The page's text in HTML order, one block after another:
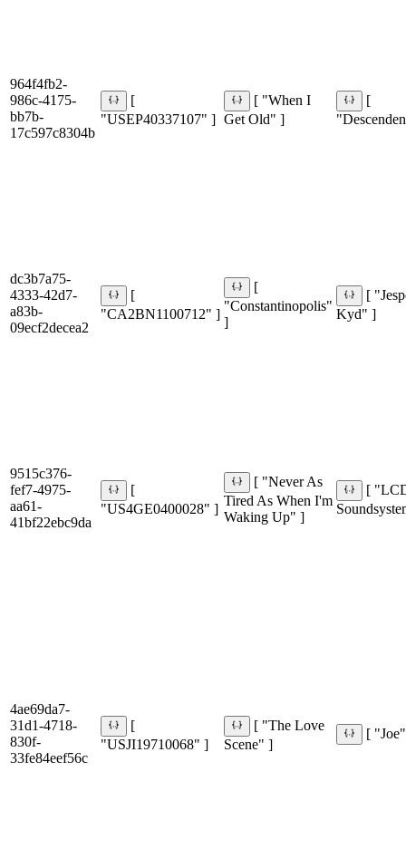
964f4fb2-
986c-4175-
bb7b-
17c597c8304b
[
"USEP40337107" ]
[ "When I
Get Old" ]
[
dc3b7a75-
4333-42d7-
a83b-
09ecf2decea2
[
"CA2BN1100712" ]
[
"Constantinopolis"
]
[
Kyd" ]
9515c376-
fef7-4975-
aa61-
41bf22ebc9da
[
"US4GE0400028" ]
[ "Never As
Tired As When I'm
Waking Up" ]
[
4ae69da7-
31d1-4718-
830f-
33fe84eef56c
[
"USJI19710068" ]
[ "The Love
Scene" ]
[